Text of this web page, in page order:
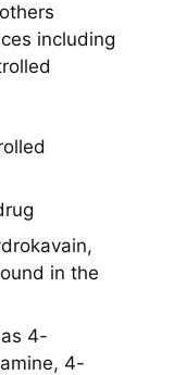
including
in the
4-
4-